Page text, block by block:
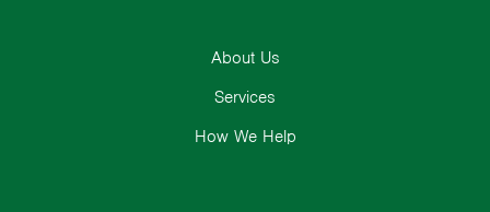
About Us
Services
How We Help